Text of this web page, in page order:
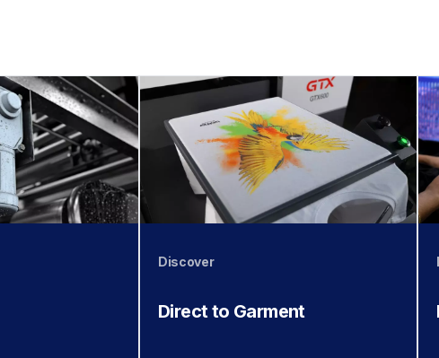
Discover
Direct to Garment